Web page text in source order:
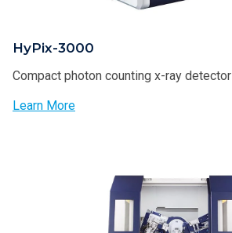
HyPix-3000
Compact photon counting x-ray detector
Learn More